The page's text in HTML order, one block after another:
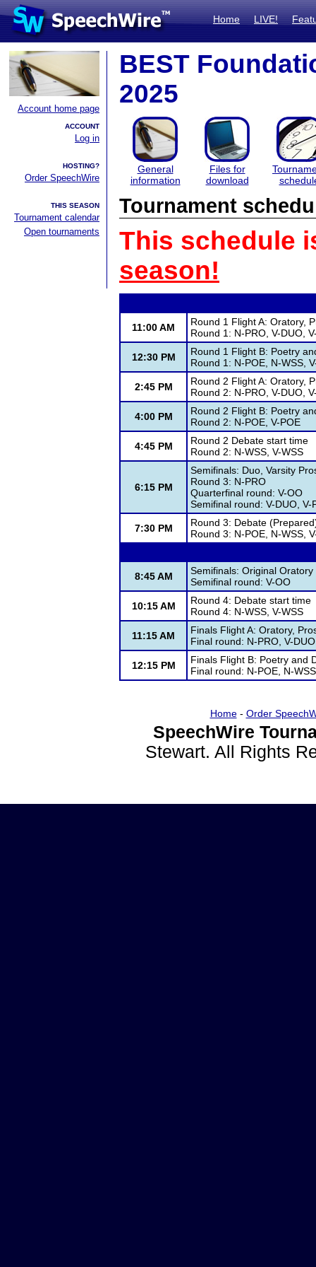
Home LIVE!
Account home page
ACCOUNT
Log in
HOSTING?
Order SpeechWire
THIS SEASON
Tournament calendar
Open tournaments
BEST
2025
General
information
Files for
download
Tournament
This schedule
season!
11:00 AM
Round 1 Flight A: Oratory,
Round 1: N-PRO, V-DUO,
12:30 PM
Round 1 Flight B: Poetry
Round 1: N-POE, N-WSS,
2:45 PM
Round 2 Flight A: Oratory,
Round 2: N-PRO, V-DUO,
4:00 PM
Round 2 Flight B: Poetry
Round 2: N-POE, V-POE
4:45 PM
Round 2 Debate start time
Round 2: N-WSS, V-WSS
6:15 PM
Semifinals: Duo, Varsity
Round 3: N-PRO
Quarterfinal round: V-OO
Semifinal round: V-DUO, V-
7:30 PM
Round 3: Debate
Round 3: N-POE, N-WSS,
8:45 AM
Semifinals: Original Oratory
Semifinal round: V-OO
10:15 AM
Round 4: Debate start time
Round 4: N-WSS, V-WSS
11:15 AM
Finals Flight A: Oratory,
Final round: N-PRO, V-
12:15 PM
Finals Flight B: Poetry and
Final round: N-POE, N-
Home- Order
SpeechWire
Stewart. All Rights